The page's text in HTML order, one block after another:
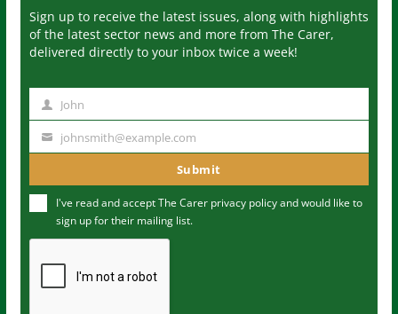
Sign up to receive the latest issues, along with highlights
of the latest sector news and more from The Carer,
delivered directly to your inbox twice a week!
m
John
u
m
johnsmith@example.com
Submit
I've read and accept The Carer privacy policyand would like to
sign up for their mailing list.